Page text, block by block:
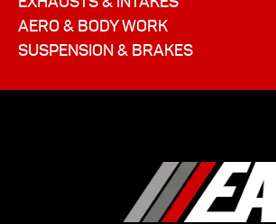
AERO & BODY WORK
SUSPENSION & BRAKES